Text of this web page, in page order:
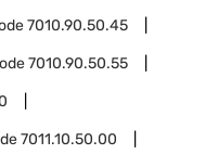
7010.90.50.45
7010.90.50.55
7011.10.50.00